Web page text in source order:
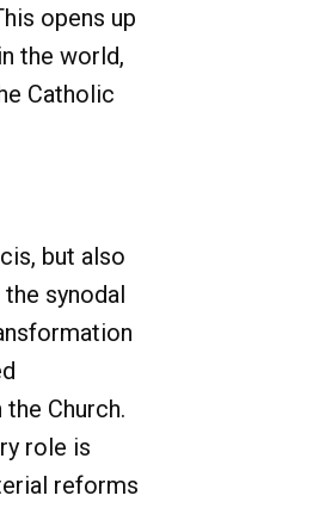
opens up
the world,
Catholic
but also
synodal
Church.
role is
reforms